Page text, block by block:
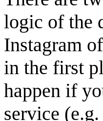
logic of the
Instagram
in the first
happen if
service (e.g.